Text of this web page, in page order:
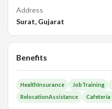
Address
Surat, Gujarat
Benefits
HealthInsurance JobTraining
RelocationAssistance
Cafeteria